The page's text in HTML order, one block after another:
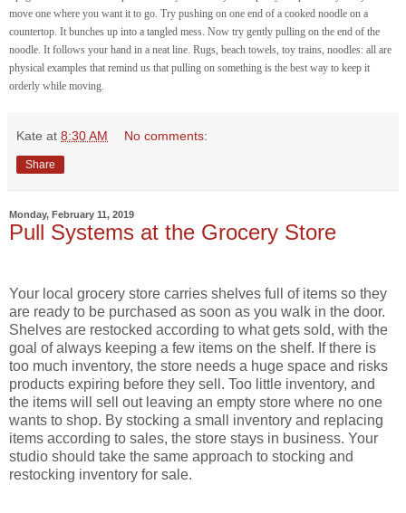
move one where you want it to go. Try pushing on one end of a cooked noodle on a
countertop. It bunches up into a tangled mess. Now try gently pulling on the end of the
noodle. It follows your hand in a neat line. Rugs, beach towels, toy trains, noodles: all are
physical examples that remind us that pulling on something is the best way to keep it
orderly while moving.
Kate at 8:30 AM No comments:
Share
Monday, February 11, 2019
Pull Systems at the Grocery Store
Your local grocery store carries shelves full of items so they
are ready to be purchased as soon as you walk in the door.
Shelves are restocked according to what gets sold, with the
goal of always keeping a few items on the shelf. If there is
too much inventory, the store needs a huge space and risks
products expiring before they sell. Too little inventory, and
the items will sell out leaving an empty store where no one
wants to shop. By stocking a small inventory and replacing
items according to sales, the store stays in business. Your
studio should take the same approach to stocking and
restocking inventory for sale.